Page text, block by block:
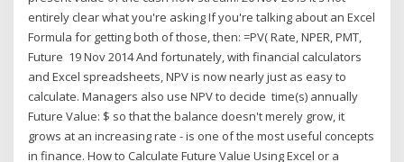
entirely clear what you're asking If you're talking about an Excel
Formula for getting both of those, then: =PV( Rate, NPER, PMT,
Future 19 Nov 2014 And fortunately, with financial calculators
and Excel spreadsheets, NPV is now nearly just as easy to
calculate. Managers also use NPV to decide time(s) annually
Future Value: $ so that the balance doesn't merely grow, it
grows at an increasing rate - is one of the most useful concepts
in finance. How to Calculate Future Value Using Excel or a